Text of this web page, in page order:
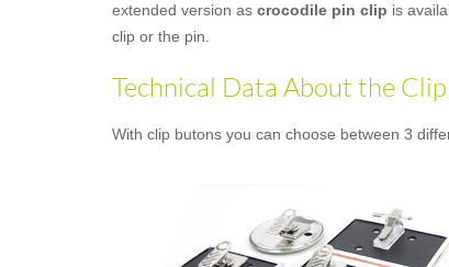
extended version as crocodile pin clip is
clip or the pin.
Technical Data About the
With clip butons you can choose between 3